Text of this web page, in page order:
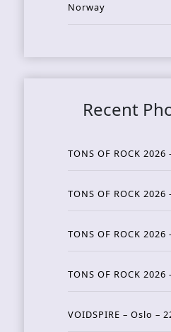
Norway
Recent
TONS OF ROCK
TONS OF ROCK
TONS OF ROCK
TONS OF ROCK
VOIDSPIRE – Oslo –